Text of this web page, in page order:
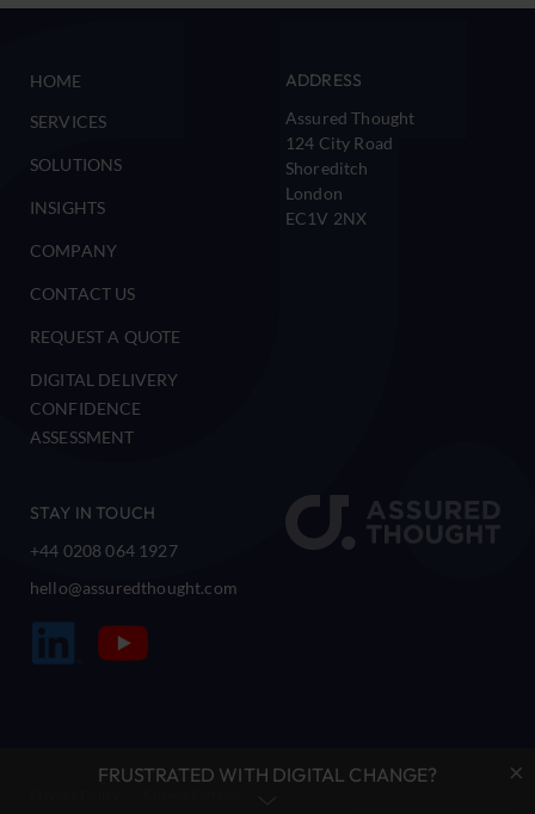
HOME
SERVICES
SOLUTIONS
INSIGHTS
COMPANY
CONTACT US
REQUEST A QUOTE
DIGITAL DELIVERY
CONFIDENCE
ASSESSMENT
ADDRESS
Assured Thought
124 City Road
Shoreditch
London
EC1V 2NX
STAY IN TOUCH
+44 0208 064 1927
hello@assuredthought.com
×
FRUSTRATED WITH DIGITAL CHANGE?